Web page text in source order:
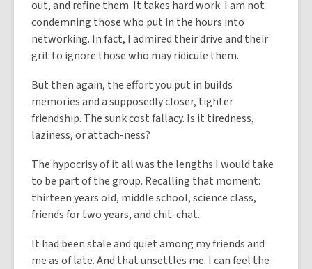
out, and refine them. It takes hard work. I am not
condemning those who put in the hours into
networking. In fact, I admired their drive and their
grit to ignore those who may ridicule them.
But then again, the effort you put in builds
memories and a supposedly closer, tighter
friendship. The sunk cost fallacy. Is it tiredness,
laziness, or attach-ness?
The hypocrisy of it all was the lengths I would take
to be part of the group. Recalling that moment:
thirteen years old, middle school, science class,
friends for two years, and chit-chat.
It had been stale and quiet among my friends and
me as of late. And that unsettles me. I can feel the